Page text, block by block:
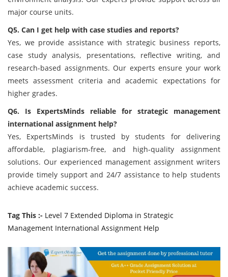
major course units.
Q5. Can I get help with case studies and reports?
Yes, we provide assistance with strategic business reports,
case study analysis, presentations, reflective writing, and
research-based assignments. Our experts ensure your work
meets assessment criteria and academic expectations for
higher grades.
Q6. Is ExpertsMinds reliable for strategic management
international assignment help?
Yes, ExpertsMinds is trusted by students for delivering
affordable, plagiarism-free, and high-quality assignment
solutions. Our experienced management assignment writers
provide timely support and 24/7 assistance to help students
achieve academic success.
Tag This :- Level 7 Extended Diploma in Strategic
Management International Assignment Help